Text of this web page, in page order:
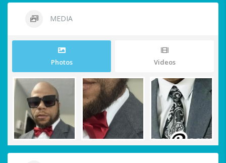
MEDIA
Photos Videos